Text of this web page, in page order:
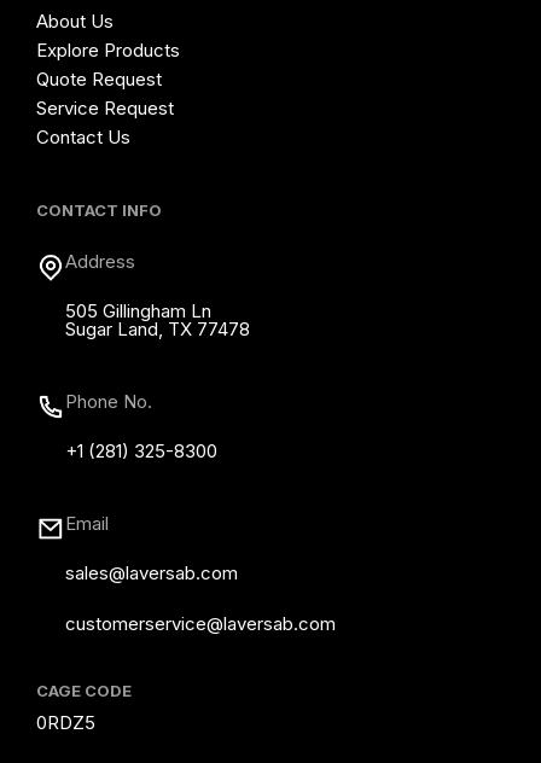
About Us
Explore Products
Quote Request
Service Request
Contact Us
CONTACT INFO
Address
505 Gillingham Ln
Sugar Land, TX 77478
Phone No.
+1 (281) 325-8300
Email
sales@laversab.com
customerservice@laversab.com
CAGE CODE
0RDZ5